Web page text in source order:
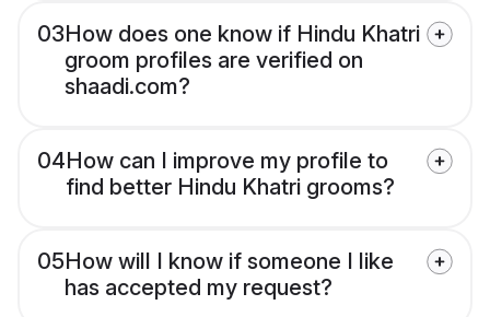
03How does one know if Hindu Khatri
groom profiles are verified on
shaadi.com?
04How can I improve my profile to
find better Hindu Khatri grooms?
05How will I know if someone I like
has accepted my request?